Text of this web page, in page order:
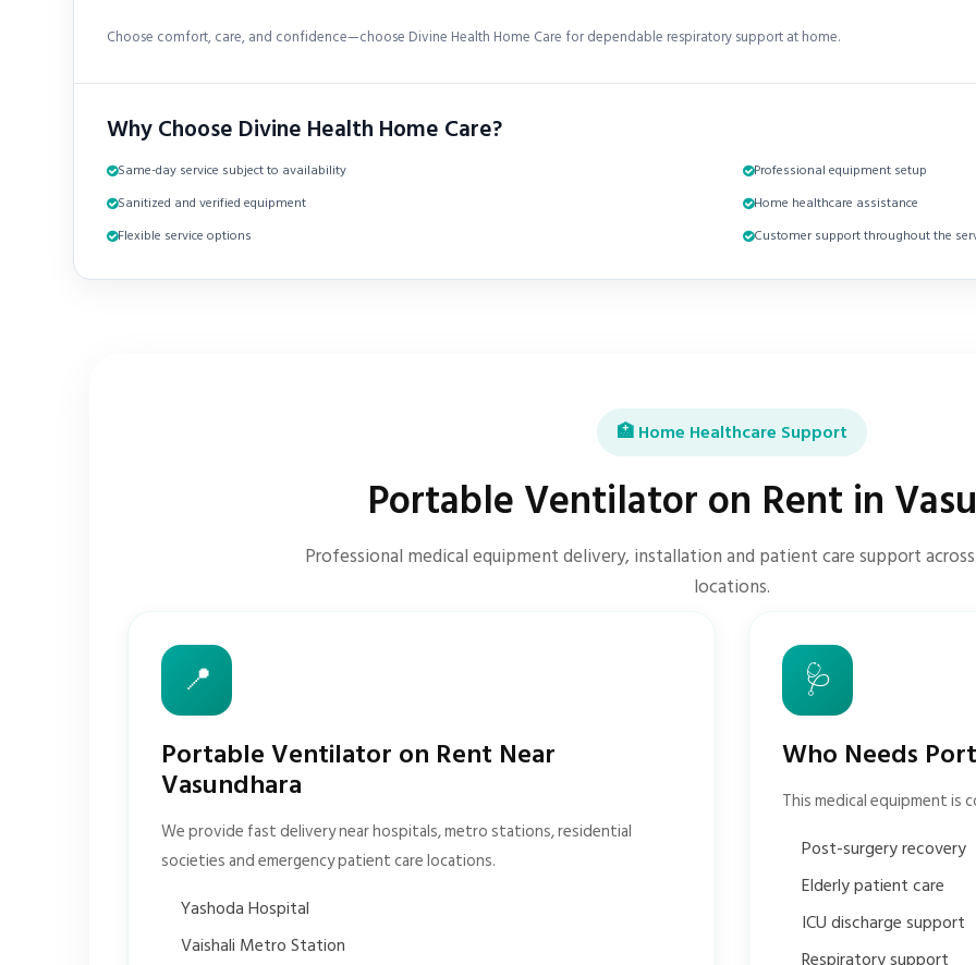
Choose comfort, care, and confidence—choose Divine Health Home Care for dependable respiratory support at home.
Why Choose Divine Health Home Care?
Same-day service subject to availability
Professional equipment setup
Sanitized and verified equipment
Home healthcare assistance
Flexible service options
Customer support throughout the
🏥 Home Healthcare Support
Portable Ventilator on Rent in
Professional medical equipment delivery, installation and patient care support across
locations.
📍
Portable Ventilator on Rent Near
Vasundhara
We provide fast delivery near hospitals, metro stations, residential
societies and emergency patient care locations.
Yashoda Hospital
Vaishali Metro Station
🩺
Who Needs
This medical equipment is
Post-surgery recovery
Elderly patient care
ICU discharge support